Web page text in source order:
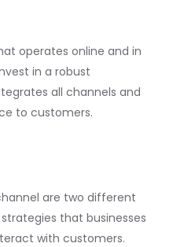
operates online and in
in a robust
all channels and
to customers.
are two different
that businesses
with customers.